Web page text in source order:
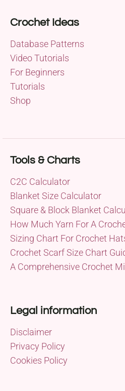
Crochet Ideas
Database Patterns
Video Tutorials
For Beginners
Tutorials
Shop
Tools & Charts
C2C Calculator
Blanket Size Calculator
Square & Block Blanket
How Much Yarn For A
Sizing Chart For Crochet
Crochet Scarf Size Chart
A Comprehensive Crochet
Legal information
Disclaimer
Privacy Policy
Cookies Policy